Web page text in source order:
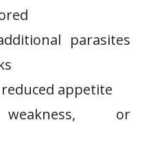
parasites
appetite
or